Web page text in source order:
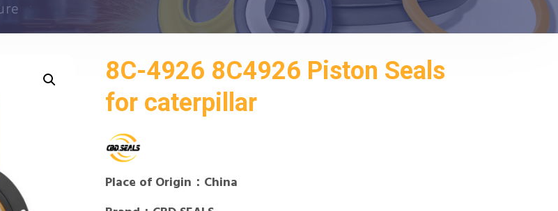
8C-4926 8C4926 Piston Seals
for caterpillar
Place of Origin：China